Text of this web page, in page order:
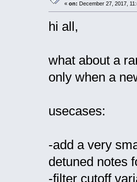
« on: December 27, 2017,
hi all,
what about a
only when a
usecases:
-add a very
detuned notes
-filter cutoff